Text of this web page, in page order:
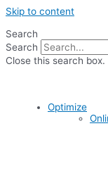
Skip to content
Search
Search
Close this search box.
Optimize